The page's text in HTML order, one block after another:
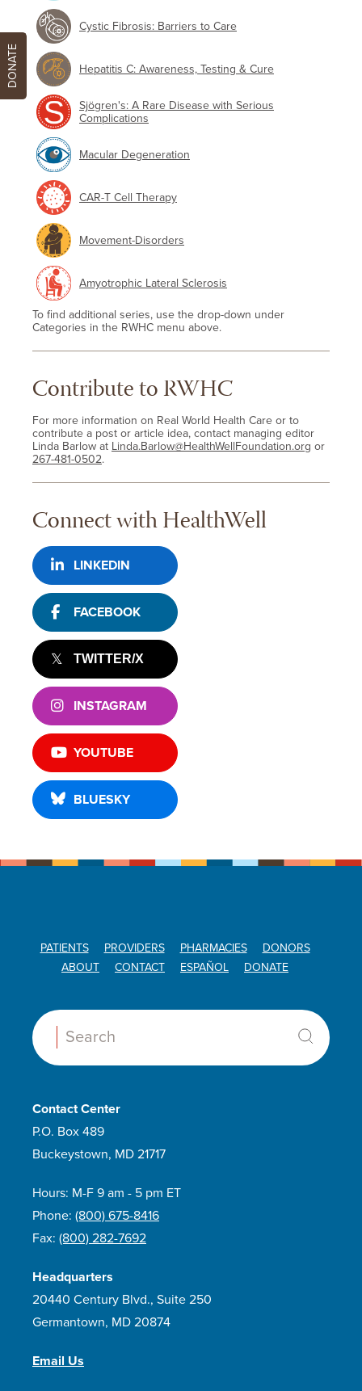
Cystic Fibrosis: Barriers to Care
Hepatitis C: Awareness, Testing & Cure
Sjögren's: A Rare Disease with Serious
Complications
Macular Degeneration
CAR-T Cell Therapy
Movement-Disorders
Amyotrophic Lateral Sclerosis
To find additional series, use the drop-down under
Categories in the RWHC menu above.
Contribute to RWHC
For more information on Real World Health Care or to
contribute a post or article idea, contact managing editor
Linda Barlow at Linda.Barlow@HealthWellFoundation.org or
267-481-0502.
Connect with HealthWell
LINKEDIN
FACEBOOK
TWITTER/X
INSTAGRAM
YOUTUBE
BLUESKY
PATIENTS PROVIDERS PHARMACIES
DONORS
ABOUT
CONTACT ESPAÑOL DONATE
Search:
Contact Center
P.O. Box 489
Buckeystown, MD 21717
Hours: M-F 9 am - 5 pm ET
Phone: (800) 675-8416
Fax: (800) 282-7692
Headquarters
20440 Century Blvd., Suite 250
Germantown, MD 20874
Email Us
DONATE